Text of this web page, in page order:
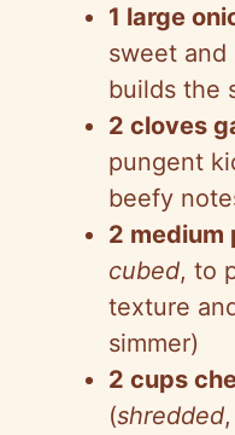
1 large
sweet and
builds the
2 cloves
pungent
beefy
2 medium
cubed, to
texture
simmer)
2 cups
(shredded